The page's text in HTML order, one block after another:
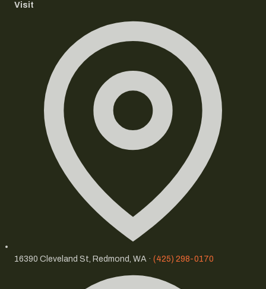
Visit
16390 Cleveland St, Redmond, WA · (425) 298-0170